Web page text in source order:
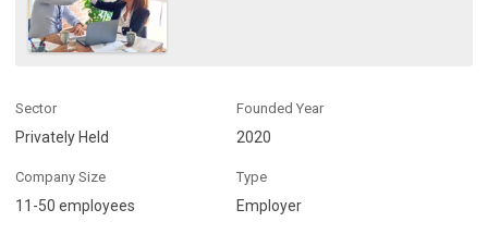
Sector
Privately Held
Founded Year
2020
Company Size
11-50 employees
Type
Employer